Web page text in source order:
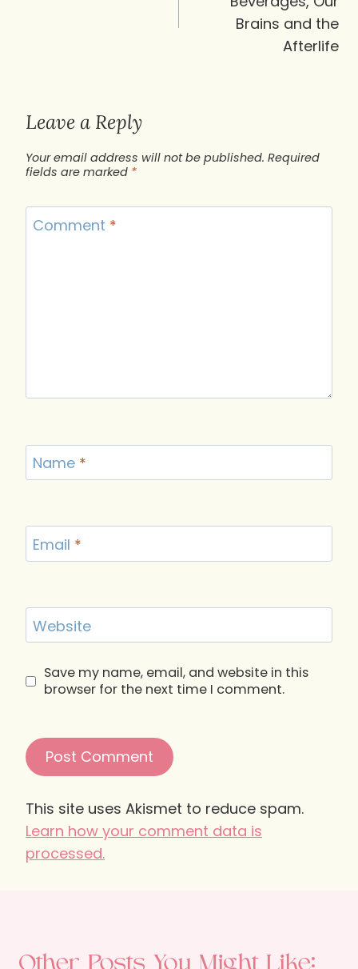
Brains and the
Afterlife
Leave a Reply
Your email address will not be published. Required
fields are marked *
Comment *
Name *
Email *
Website
Save my name, email, and website in this
browser for the next time I comment.
This site uses Akismet to reduce spam.
Learn how your comment data is
processed.
Other Posts You Might Like: